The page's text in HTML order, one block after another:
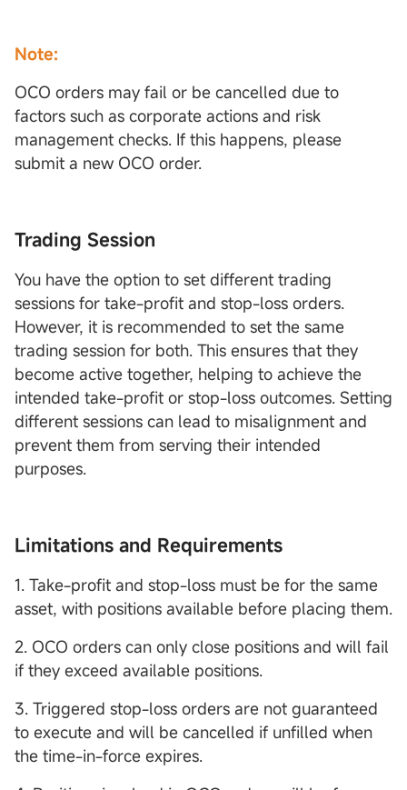
Note:
OCO orders may fail or be cancelled due to
factors such as corporate actions and risk
management checks. If this happens, please
submit a new OCO order.
Trading Session
You have the option to set different trading
sessions for take-profit and stop-loss orders.
However, it is recommended to set the same
trading session for both. This ensures that they
become active together, helping to achieve the
intended take-profit or stop-loss outcomes. Setting
different sessions can lead to misalignment and
prevent them from serving their intended
purposes.
Limitations and Requirements
1. Take-profit and stop-loss must be for the same
asset, with positions available before placing them.
2. OCO orders can only close positions and will fail
if they exceed available positions.
3. Triggered stop-loss orders are not guaranteed
to execute and will be cancelled if unfilled when
the time-in-force expires.